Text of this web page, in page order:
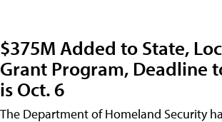
$375M Added to State,
Grant Program, Deadline
is Oct. 6
The Department of Homeland Security